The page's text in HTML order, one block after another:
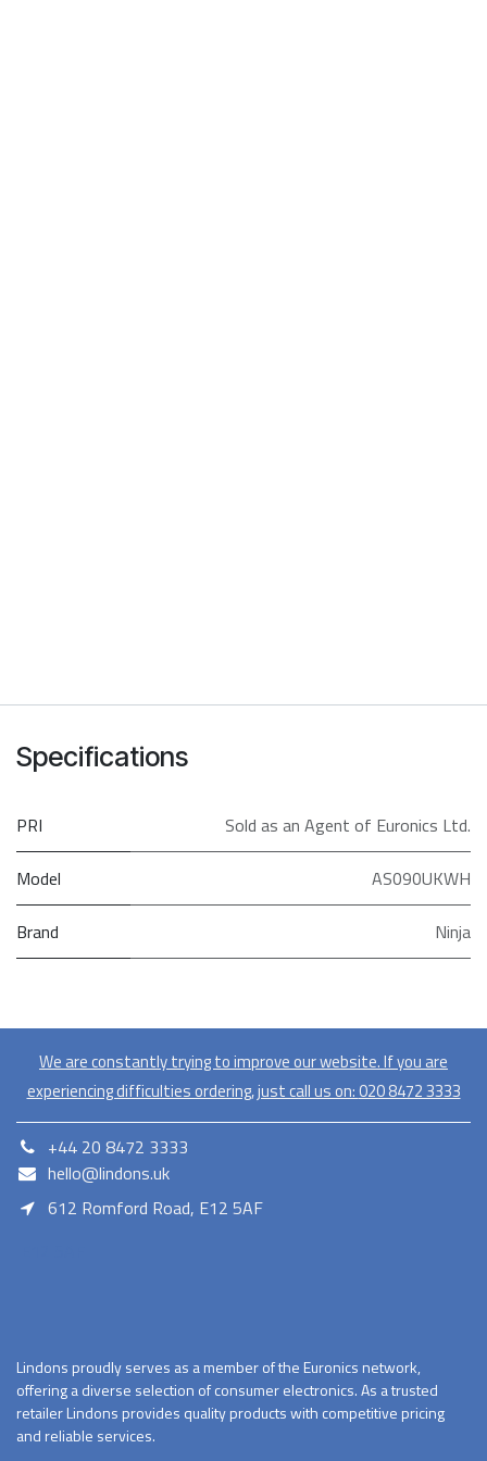
Specifications
PRI Sold as an Agent of Euronics Ltd.
Model AS090UKWH
Brand Ninja
We are constantly trying to improve our website. If you are
experiencing difficulties ordering, just call us on:020​ 8472 3333
+44 20 8472 3333
hello@lindons.uk
612 Romford Road, E12 5AF
Lindons proudly serves as a member of the Euronics network,
offering a diverse selection of consumer electronics. As a trusted
retailer Lindons provides quality products with competitive pricing
and reliable services.